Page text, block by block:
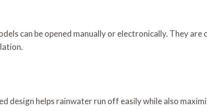
can be opened manually or electronically. They are
design helps rainwater run off easily while also